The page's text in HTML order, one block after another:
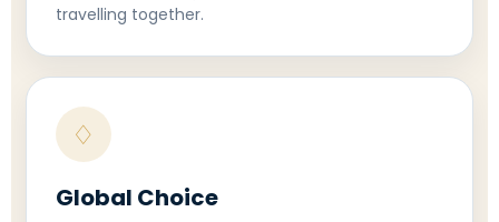
travelling together.
♢
Global Choice